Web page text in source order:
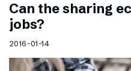
Can the sharing
jobs?
2016-01-14